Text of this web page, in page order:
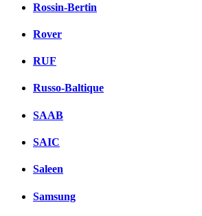
Rossin-Bertin
Rover
RUF
Russo-Baltique
SAAB
SAIC
Saleen
Samsung